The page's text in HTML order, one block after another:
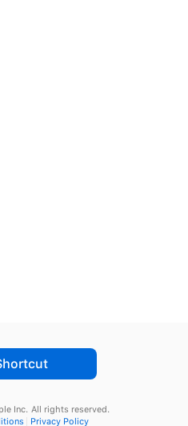
Inc. All rights reserved.
Privacy Policy